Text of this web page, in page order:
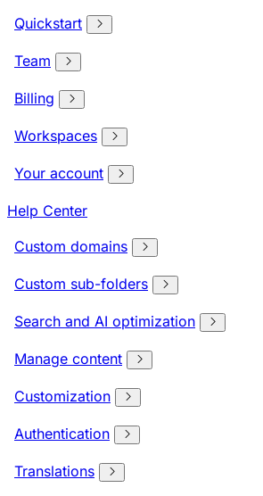
Quickstart
Team
Billing
Workspaces
Your account
Help Center
Custom domains
Custom sub-folders
Search and AI optimization
Manage content
Customization
Authentication
Translations